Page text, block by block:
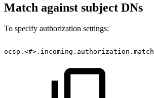
Match against subject DNs
To specify authorization settings:
ocsp.<#>.incoming.authorization.match